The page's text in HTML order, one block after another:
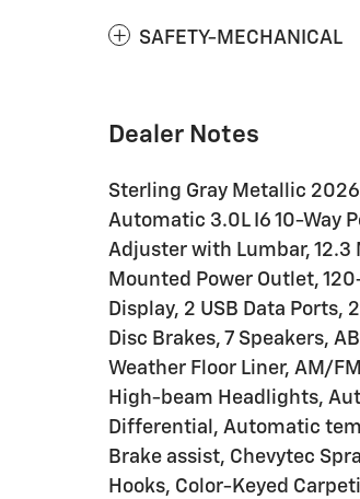
SAFETY-MECHANICAL
Dealer Notes
Sterling Gray Metallic
Automatic 3.0L I6 10-Way
Adjuster with Lumbar,
Mounted Power Outlet,
Display, 2 USB Data Ports,
Disc Brakes, 7 Speakers,
Weather Floor Liner, AM/
High-beam Headlights,
Differential, Automatic
Brake assist, Chevytec
Hooks, Color-Keyed